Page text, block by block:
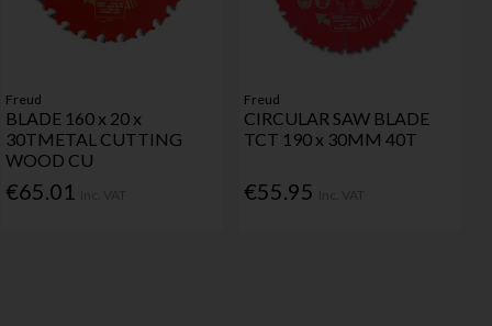
Freud
BLADE 160 x 20 x
30TMETAL CUTTING
WOOD CU
€65.01
Freud
CIRCULAR SAW BLADE
TCT 190 x 30MM 40T
€55.95